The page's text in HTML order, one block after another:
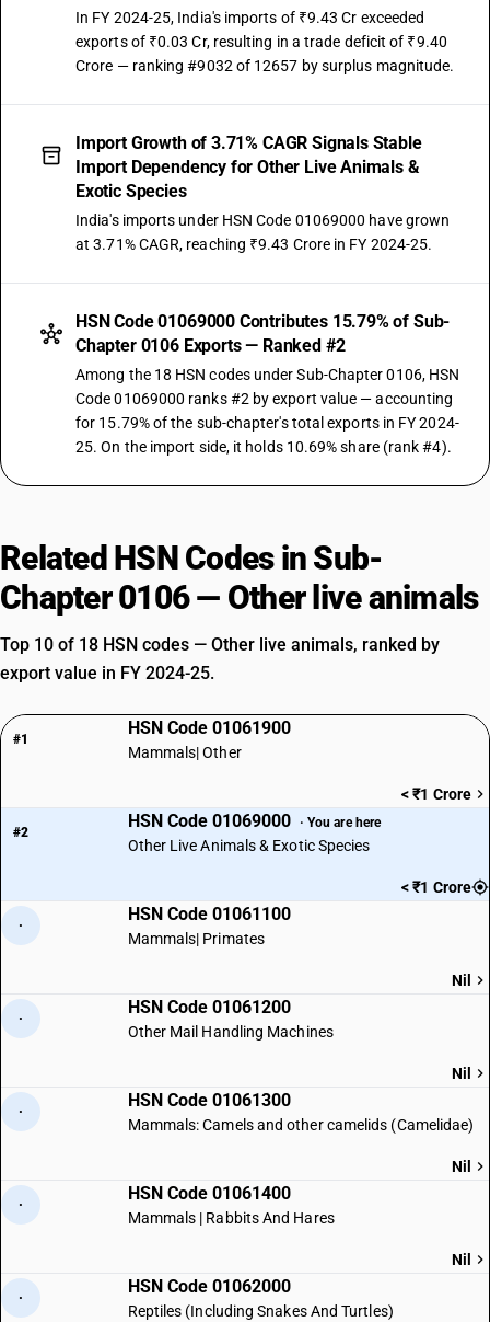
In FY 2024-25, India's imports of ₹9.43 Cr exceeded
exports of ₹0.03 Cr, resulting in a trade deficit of ₹9.40
Crore — ranking #9032 of 12657 by surplus magnitude.
Import Growth of 3.71% CAGR Signals Stable
Import Dependency for Other Live Animals &
Exotic Species
India's imports under HSN Code 01069000 have grown
at 3.71% CAGR, reaching ₹9.43 Crore in FY 2024-25.
HSN Code 01069000 Contributes 15.79% of Sub-
Chapter 0106 Exports — Ranked #2
Among the 18 HSN codes under Sub-Chapter 0106, HSN
Code 01069000 ranks #2 by export value — accounting
for 15.79% of the sub-chapter's total exports in FY 2024-
25. On the import side, it holds 10.69% share (rank #4).
Related HSN Codes in Sub-
Chapter 0106 — Other live animals
Top 10 of 18 HSN codes — Other live animals, ranked by
export value in FY 2024-25.
#1
HSN Code 01061900
Mammals| Other
< ₹1 Crore
#2
HSN Code 01069000 · You are here
Other Live Animals & Exotic Species
< ₹1 Crore
·
HSN Code 01061100
Mammals| Primates
Nil
·
HSN Code 01061200
Other Mail Handling Machines
Nil
·
HSN Code 01061300
Mammals: Camels and other camelids (Camelidae)
Nil
·
HSN Code 01061400
Mammals | Rabbits And Hares
Nil
·
HSN Code 01062000
Reptiles (Including Snakes And Turtles)